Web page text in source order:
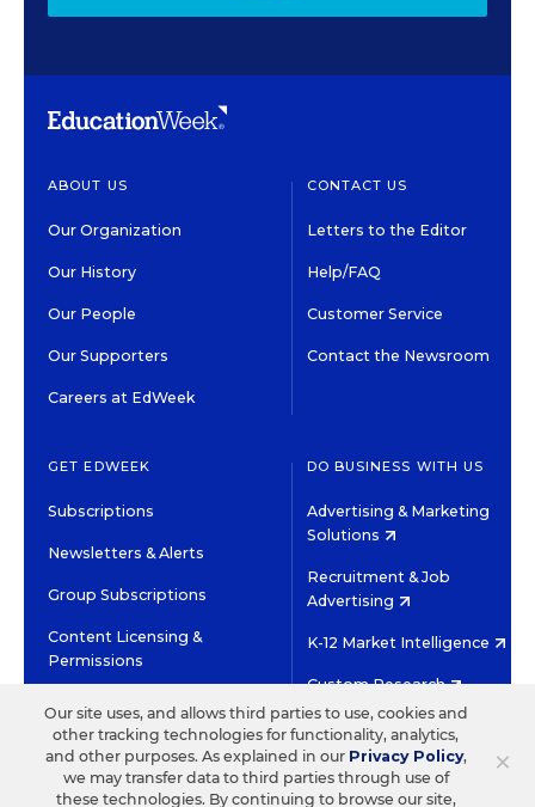
ABOUT US
Our Organization
Our History
Our People
Our Supporters
Careers at EdWeek
CONTACT US
Letters to the Editor
Help/FAQ
Customer Service
Contact the Newsroom
GET EDWEEK
Subscriptions
Newsletters & Alerts
Group Subscriptions
Content Licensing &
Permissions
DO BUSINESS WITH US
Advertising & Marketing
Solutions
Recruitment & Job
Advertising
K-12 Market Intelligence
Custom Research
©2026 EDITORIAL PROJECTS IN EDUCATION, INC.
TERMS OF USE PRIVACY POLICY
TWITTERINSTAGRAM
YOUTUBEFACEBOOK
×
Our site uses, and allows third parties to use, cookies and
other tracking technologies for functionality, analytics,
and other purposes. As explained in our Privacy Policy,
we may transfer data to third parties through use of
these technologies. By continuing to browse our site,